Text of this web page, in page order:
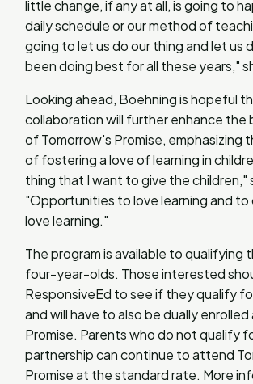
little change, if any at all, is going to
daily schedule or our method of
going to let us do our thing and let us
been doing best for all these years,"
Looking ahead, Boehning is hopeful
collaboration will further enhance the
of Tomorrow's Promise, emphasizing
of fostering a love of learning in
thing that I want to give the children,"
"Opportunities to love learning and
love learning."
The program is available to qualifying
four-year-olds. Those interested
ResponsiveEd to see if they qualify
and will have to also be dually
Promise. Parents who do not qualify
partnership can continue to attend
Promise at the standard rate. More